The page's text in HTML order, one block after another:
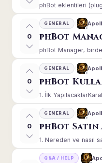
phBot eklentileri
0
GENERAL
phBot
phBot Manager,
0
GENERAL
phBot
1. İlk
0
GENERAL
phBot
1. Nereden ve nasıl
Q&A / HELP